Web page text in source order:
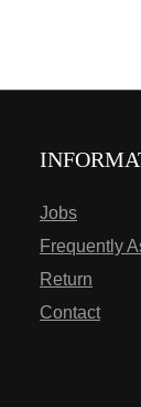
Jobs
Frequently
Return
Contact